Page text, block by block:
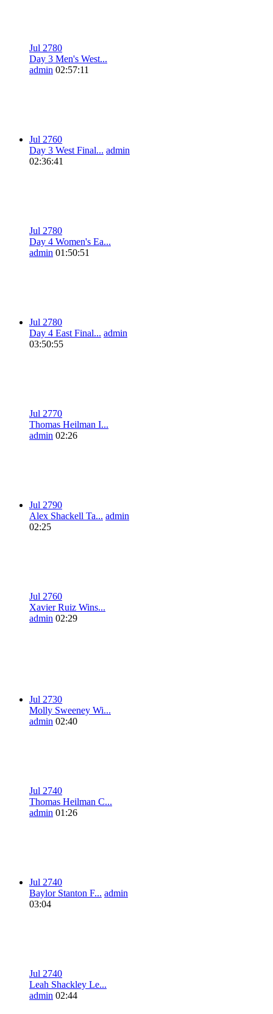
Jul 2780
Day 3 Men's West...
admin 02:57:11
Jul 2760
Day 3 West Final... admin
02:36:41
Jul 2780
Day 4 Women's Ea...
admin 01:50:51
Jul 2780
Day 4 East Final... admin
03:50:55
Jul 2770
Thomas Heilman I...
admin 02:26
Jul 2790
Alex Shackell Ta... admin
02:25
Jul 2760
Xavier Ruiz Wins...
admin 02:29
Jul 2730
Molly Sweeney Wi...
admin 02:40
Jul 2740
Thomas Heilman C...
admin 01:26
Jul 2740
Baylor Stanton F... admin
03:04
Jul 2740
Leah Shackley Le...
admin 02:44